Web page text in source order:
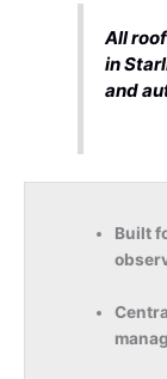
All
in
and
Built